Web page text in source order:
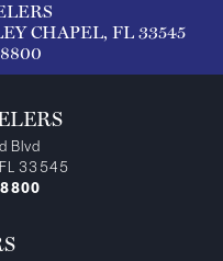
CHAPEL, FL 33545
Blvd
33545